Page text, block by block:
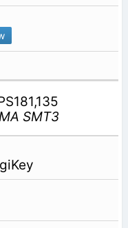
SMT3